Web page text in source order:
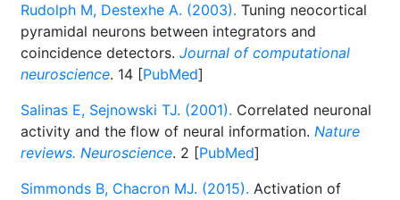
Rudolph M, Destexhe A. (2003). Tuning neocortical
pyramidal neurons between integrators and
coincidence detectors. Journal of computational
neuroscience. 14 [PubMed]
Salinas E, Sejnowski TJ. (2001). Correlated neuronal
activity and the flow of neural information. Nature
reviews. Neuroscience. 2 [PubMed]
Simmonds B, Chacron MJ. (2015). Activation of